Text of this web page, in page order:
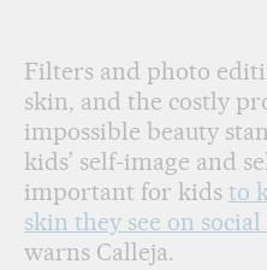
Filters and photo
skin, and the costly
impossible beauty
kids’ self-image and
important for kids to
skin they see on
warns Calleja.